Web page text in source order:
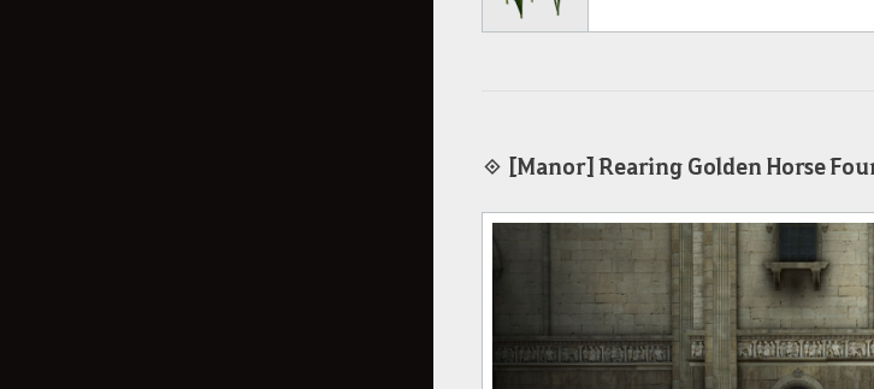
◈ [Manor] Rearing Golden Horse